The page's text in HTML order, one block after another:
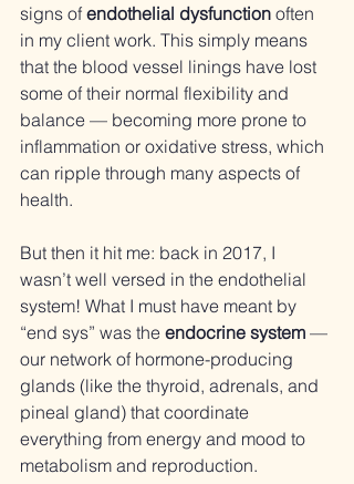
signs of endothelial dysfunction often
in my client work. This simply means
that the blood vessel linings have lost
some of their normal flexibility and
balance — becoming more prone to
inflammation or oxidative stress, which
can ripple through many aspects of
health.
But then it hit me: back in 2017, I
wasn’t well versed in the endothelial
system! What I must have meant by
“end sys” was the endocrine system —
our network of hormone-producing
glands (like the thyroid, adrenals, and
pineal gland) that coordinate
everything from energy and mood to
metabolism and reproduction.